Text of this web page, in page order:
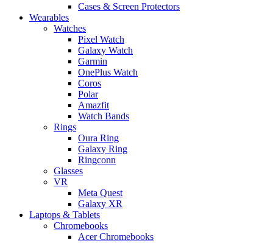
Cases & Screen Protectors
Wearables
Watches
Pixel Watch
Galaxy Watch
Garmin
OnePlus Watch
Coros
Polar
Amazfit
Watch Bands
Rings
Oura Ring
Galaxy Ring
Ringconn
Glasses
VR
Meta Quest
Galaxy XR
Laptops & Tablets
Chromebooks
Acer Chromebooks